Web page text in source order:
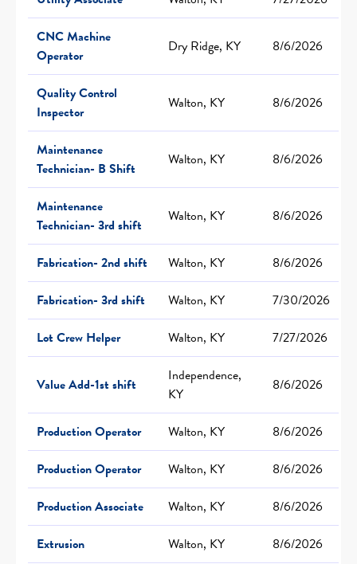
CNC Machine
Operator
Dry Ridge, KY 8/6/2026
Quality Control
Inspector
Walton, KY 8/6/2026
Maintenance
Technician- B Shift
Walton, KY 8/6/2026
Maintenance
Technician- 3rd shift
Walton, KY 8/6/2026
Fabrication- 2nd shift Walton, KY
8/6/2026
Fabrication- 3rd shift
Walton, KY
7/30/2026
Lot Crew Helper
Walton, KY 7/27/2026
Value Add-1st shift
Independence,
KY
8/6/2026
Production Operator Walton, KY
8/6/2026
Production Operator
Walton, KY
8/6/2026
Production Associate
Walton, KY
8/6/2026
Extrusion
Walton, KY
8/6/2026